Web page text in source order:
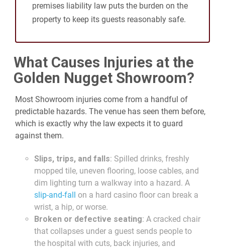
premises liability law puts the burden on the
property to keep its guests reasonably safe.
What Causes Injuries at the
Golden Nugget Showroom?
Most Showroom injuries come from a handful of
predictable hazards. The venue has seen them before,
which is exactly why the law expects it to guard
against them.
Slips, trips, and falls: Spilled drinks, freshly
mopped tile, uneven flooring, loose cables, and
dim lighting turn a walkway into a hazard. A
slip-and-fall on a hard casino floor can break a
wrist, a hip, or worse.
Broken or defective seating: A cracked chair
that collapses under a guest sends people to
the hospital with cuts, back injuries, and